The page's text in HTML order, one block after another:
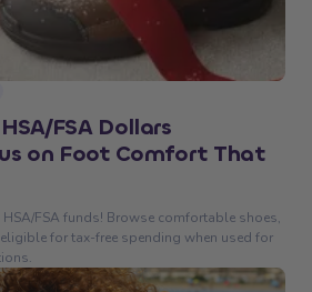
FSA Dollars
on Foot Comfort That
FSA funds! Browse comfortable shoes,
for tax-free spending when used for